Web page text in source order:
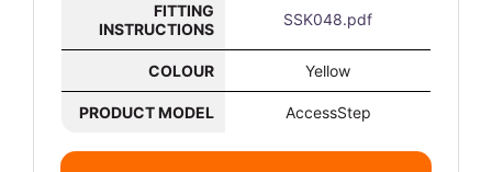
FITTING
INSTRUCTIONS
SSK048.pdf
COLOUR Yellow
PRODUCT MODEL AccessStep